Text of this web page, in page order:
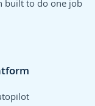
built to do one job